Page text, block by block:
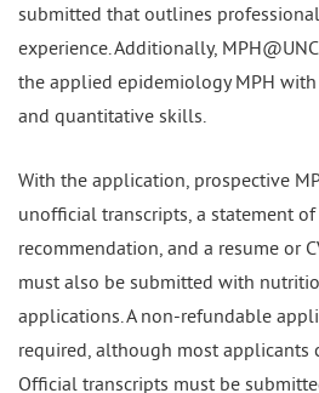
submitted that outlines
experience. Additionally,
the applied epidemiology MPH
and quantitative skills.
With the application, prospective
unofficial transcripts, a statement
recommendation, and a resume or
must also be submitted with
applications. A non-refundable
required, although most applicants
Official transcripts must be